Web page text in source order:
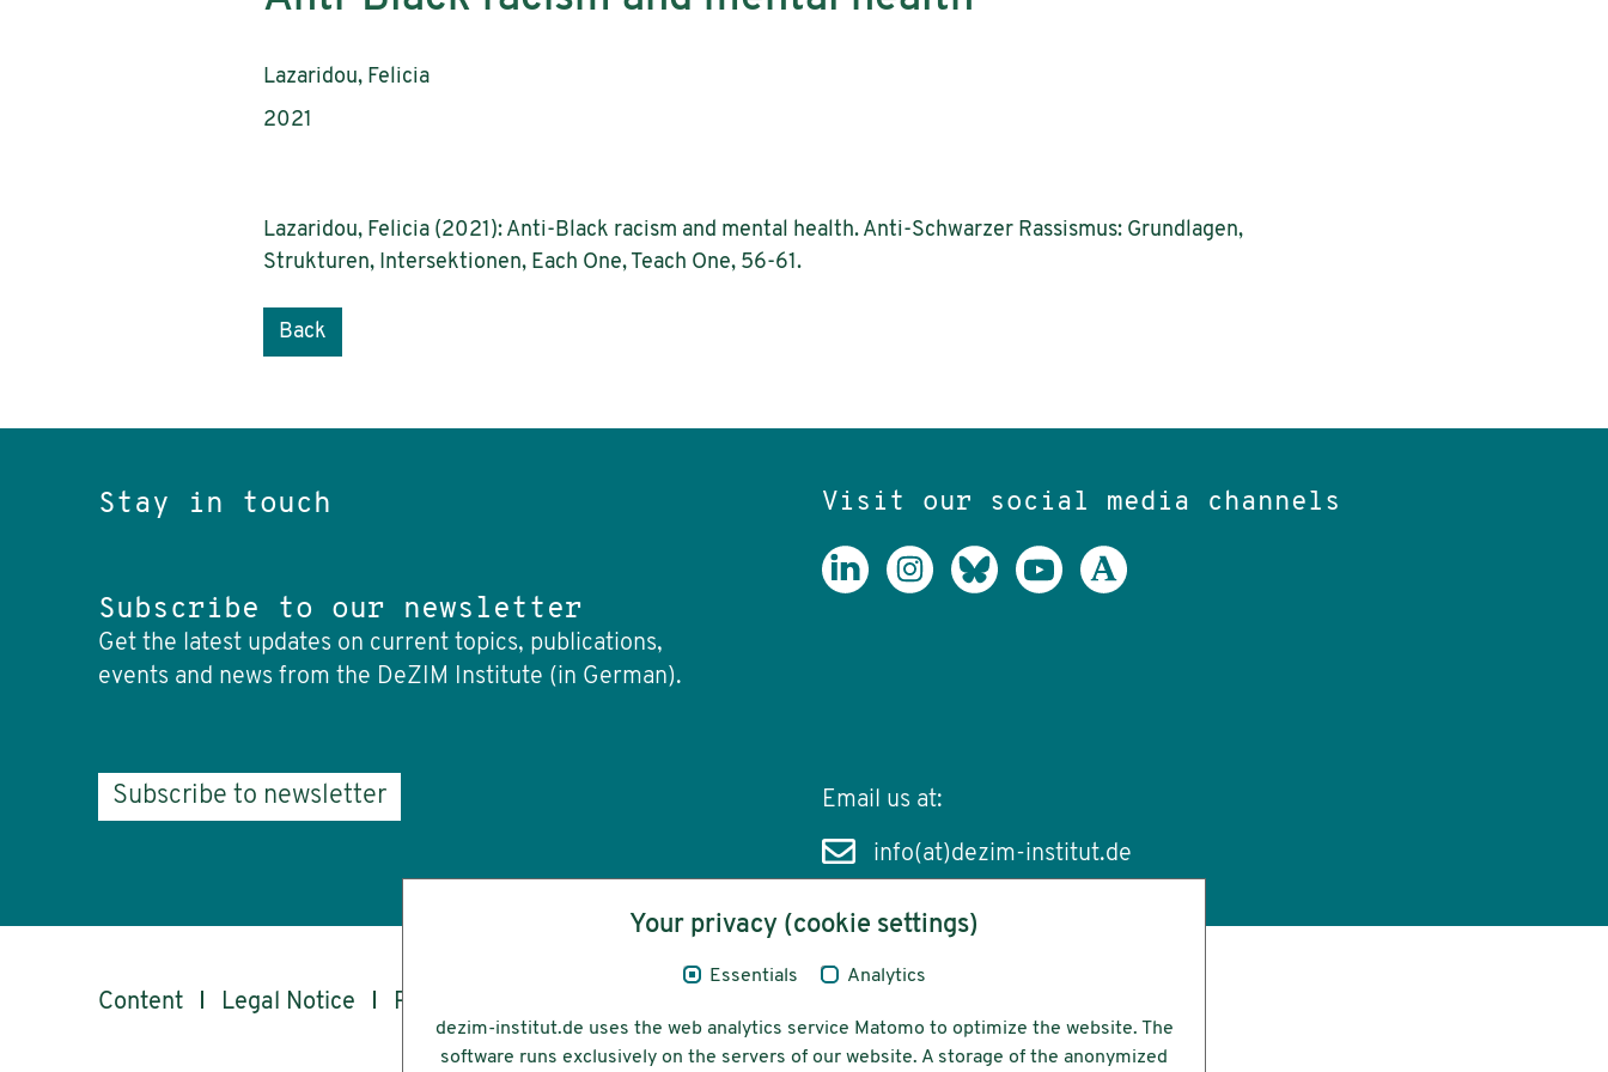
Authors:
Lazaridou, Felicia
Publication year:
2021
Lazaridou, Felicia (2021): Anti-Black racism and mental health. Anti-Schwarzer Rassismus: Grundlagen,
Strukturen, Intersektionen, Each One, Teach One, 56-61.
Back
Stay in touch
Subscribe to our newsletter
Get the latest updates on current topics, publications,
events and news from the DeZIM Institute (in German).
Subscribe to newsletter
Visit our social media channels
Email us at:
info(at)dezim-institut.de
Content Legal Notice Privacy
Your privacy (cookie settings)
Essentials Analytics
dezim-institut.de uses the web analytics service Matomo to optimize the website. The
software runs exclusively on the servers of our website. A storage of the anonymized